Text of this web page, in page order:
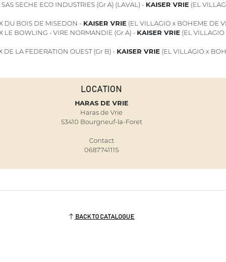
SECHE ECO INDUSTRIES (Gr A) (LAVAL) - KAISER VRIE (EL
DU BOIS DE MISEDON - KAISER VRIE (EL VILLAGIO x BOHEME DE
LE BOWLING - VIRE NORMANDIE (Gr A) - KAISER VRIE (EL
DE LA FEDERATION OUEST (Gr B) - KAISER VRIE (EL VILLAGIO x
LOCATION
HARAS DE VRIE
Haras de Vrie
53410 Bourgneuf-la-Foret
Contact
0687741115
BACK TO CATALOGUE